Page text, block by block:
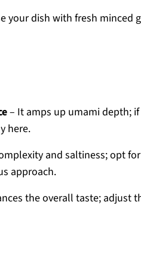
your dish with fresh minced
– It amps up umami depth;
here.
and saltiness; opt
approach.
the overall taste; adjust